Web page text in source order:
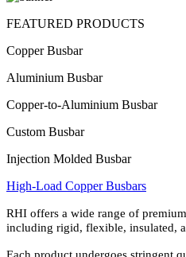
FEATURED PRODUCTS
Copper Busbar
Aluminium Busbar
Copper-to-Aluminium Busbar
Custom Busbar
Injection Molded Busbar
High-Load Copper Busbars
RHI offers a wide range of
including rigid, flexible, insulated,